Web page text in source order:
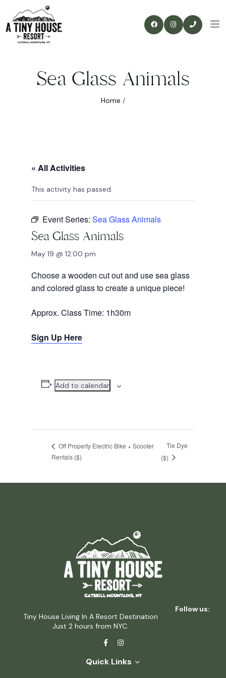
Sea Glass Animals
Home /
« All Activities
This activity has passed.
Event Series: Sea Glass Animals
Sea Glass Animals
May 19 @ 12:00 pm
Choose a wooden cut out and use sea glass
and colored glass to create a unique piece!
Approx. Class Time: 1h30m
Sign Up Here
Add to calendar
Off Property Electric Bike + Scooter
Rentals ($)
Tie Dye
($)
Tiny House Living In A Resort Destination
Just 2 hours from NYC.
Follow us:
Quick Links